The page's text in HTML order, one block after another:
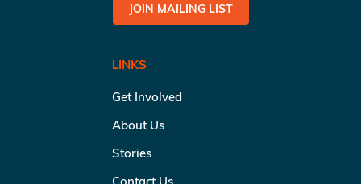
JOIN MAILING LIST
LINKS
Get Involved
About Us
Stories
Contact Us